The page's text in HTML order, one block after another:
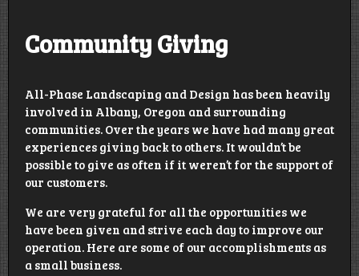
Community Giving
All-Phase Landscaping and Design has been heavily
involved in Albany, Oregon and surrounding
communities. Over the years we have had many great
experiences giving back to others. It wouldn’t be
possible to give as often if it weren’t for the support of
our customers.
We are very grateful for all the opportunities we
have been given and strive each day to improve our
operation. Here are some of our accomplishments as
a small business.